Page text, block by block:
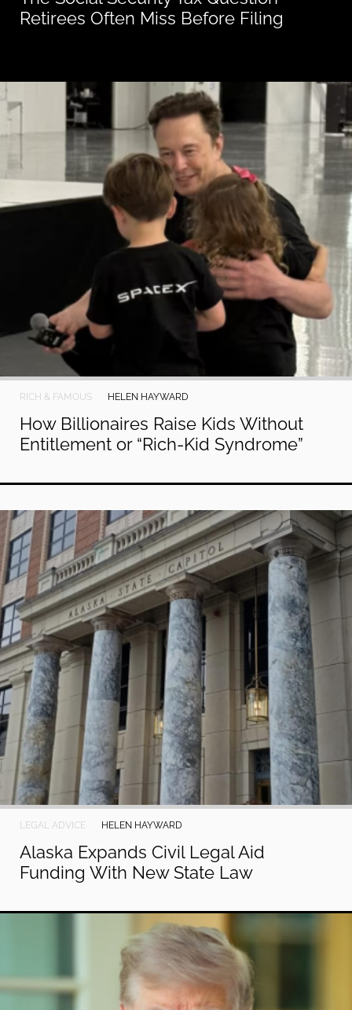
Retirees Often Miss Before Filing
RICH & FAMOUS HELEN HAYWARD
How Billionaires Raise Kids Without
Entitlement or “Rich-Kid Syndrome”
LEGAL ADVICE HELEN HAYWARD
Alaska Expands Civil Legal Aid
Funding With New State Law